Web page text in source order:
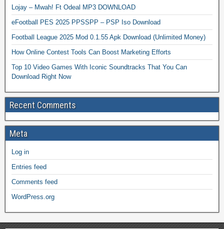
Lojay – Mwah! Ft Odeal MP3 DOWNLOAD
eFootball PES 2025 PPSSPP – PSP Iso Download
Football League 2025 Mod 0.1.55 Apk Download (Unlimited Money)
How Online Contest Tools Can Boost Marketing Efforts
Top 10 Video Games With Iconic Soundtracks That You Can
Download Right Now
Recent Comments
Meta
Log in
Entries feed
Comments feed
WordPress.org